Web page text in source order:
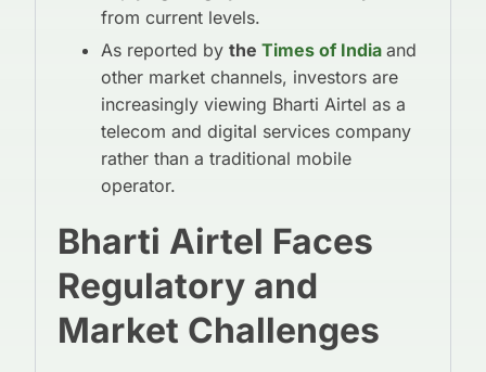
from current levels.
As reported by the Times of India and
other market channels, investors are
increasingly viewing Bharti Airtel as a
telecom and digital services company
rather than a traditional mobile
operator.
Bharti Airtel Faces
Regulatory and
Market Challenges